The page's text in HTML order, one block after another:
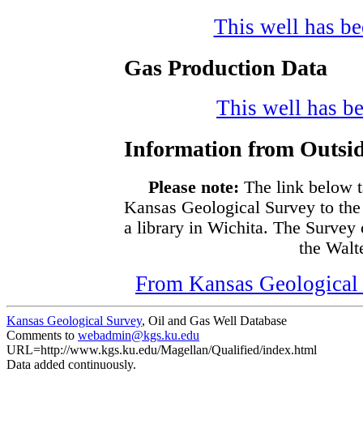
This well has
Gas Production Data
This well has
Information from
Please note: The link below
Kansas Geological Survey to
a library in Wichita. The Survey
the
From Kansas
Kansas Geological Survey, Oil and Gas Well Database
Comments to webadmin@kgs.ku.edu
URL=http://www.kgs.ku.edu/Magellan/Qualified/index.html
Data added continuously.